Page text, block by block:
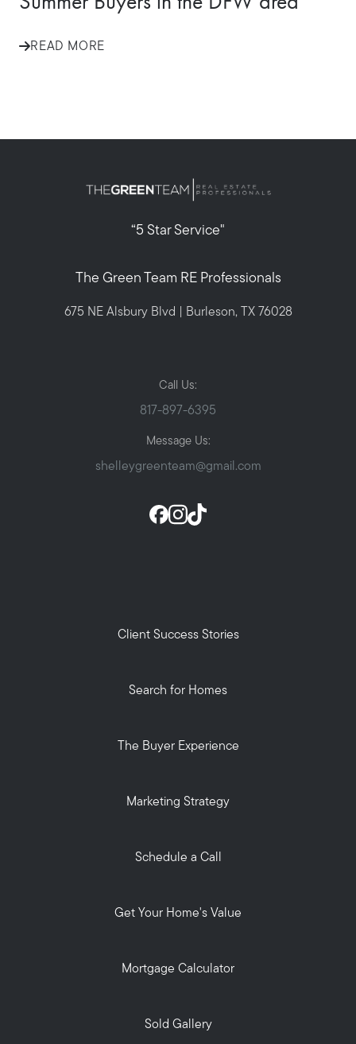
READ MORE
“5 Star Service"
The Green Team RE Professionals
675 NE Alsbury Blvd | Burleson, TX 76028
Call Us:
817-897-6395
Message Us:
shelleygreenteam@gmail.com
Client Success Stories
Search for Homes
The Buyer Experience
Marketing Strategy
Schedule a Call
Get Your Home's Value
Mortgage Calculator
Sold Gallery